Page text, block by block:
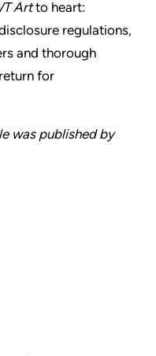
Artto heart:
regulations,
and thorough
for
was published by